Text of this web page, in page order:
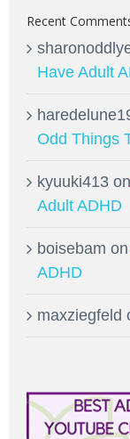
Recent
Have Adult
Odd Things
kyuuki413 on
Adult ADHD
boisebam on
ADHD
maxziegfeld